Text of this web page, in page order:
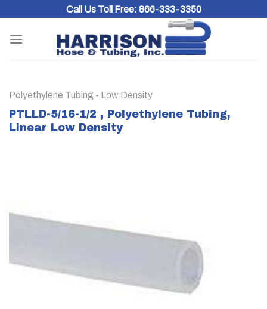
content
Call Us Toll Free: 866-333-3350
Polyethylene Tubing - Low Density
PTLLD-5/16-1/2 , Polyethylene Tubing,
Linear Low Density